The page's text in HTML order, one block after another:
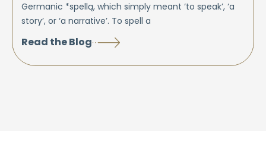
Germanic *spellą, which simply meant ‘to speak’, ‘a
story’, or ‘a narrative’. To spell a
Read the Blog